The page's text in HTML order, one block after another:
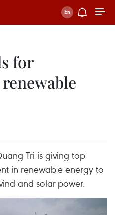
for
Tri is giving top
in renewable energy to
and solar power.